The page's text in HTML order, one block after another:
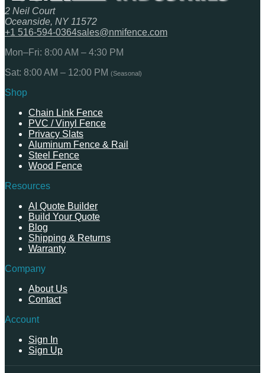
2 Neil Court
Oceanside, NY 11572
+1 516-594-0364sales@nmifence.com
Mon–Fri: 8:00 AM – 4:30 PM
Sat: 8:00 AM – 12:00 PM (Seasonal)
Shop
Chain Link Fence
PVC / Vinyl Fence
Privacy Slats
Aluminum Fence & Rail
Steel Fence
Wood Fence
Resources
AI Quote Builder
Build Your Quote
Blog
Shipping & Returns
Warranty
Company
About Us
Contact
Account
Sign In
Sign Up